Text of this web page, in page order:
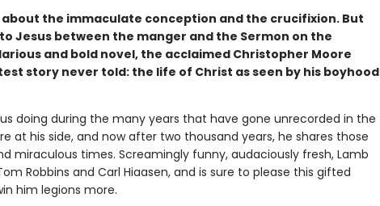
about the immaculate conception and the crucifixion. But
Jesus between the manger and the Sermon on the
and bold novel, the acclaimed Christopher Moore
story never told: the life of Christ as seen by his boyhood
doing during the many years that have gone unrecorded in the
at his side, and now after two thousand years, he shares those
miraculous times. Screamingly funny, audaciously fresh, Lamb
Robbins and Carl Hiaasen, and is sure to please this gifted
him legions more.